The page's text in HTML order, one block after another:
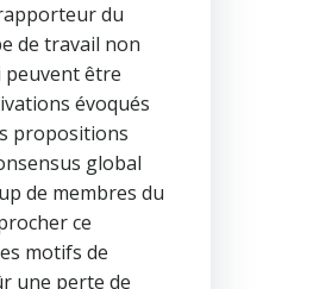
du
de travail non
peuvent être
évoqués
propositions
global
de membres du
ce
motifs de
une perte de